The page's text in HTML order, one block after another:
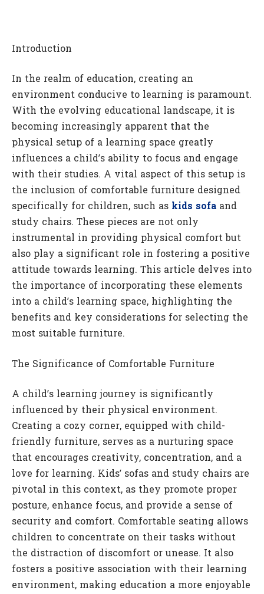
Introduction
In the realm of education, creating an
environment conducive to learning is paramount.
With the evolving educational landscape, it is
becoming increasingly apparent that the
physical setup of a learning space greatly
influences a child’s ability to focus and engage
with their studies. A vital aspect of this setup is
the inclusion of comfortable furniture designed
specifically for children, such as kids sofa and
study chairs. These pieces are not only
instrumental in providing physical comfort but
also play a significant role in fostering a positive
attitude towards learning. This article delves into
the importance of incorporating these elements
into a child’s learning space, highlighting the
benefits and key considerations for selecting the
most suitable furniture.
The Significance of Comfortable Furniture
A child’s learning journey is significantly
influenced by their physical environment.
Creating a cozy corner, equipped with child-
friendly furniture, serves as a nurturing space
that encourages creativity, concentration, and a
love for learning. Kids’ sofas and study chairs are
pivotal in this context, as they promote proper
posture, enhance focus, and provide a sense of
security and comfort. Comfortable seating allows
children to concentrate on their tasks without
the distraction of discomfort or unease. It also
fosters a positive association with their learning
environment, making education a more enjoyable